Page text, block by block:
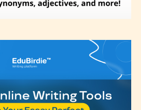
by the writers
nor accountable for
the writer’s
any miss
they have the right to